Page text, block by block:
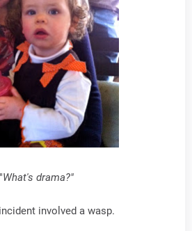
"What's drama?"
involved a wasp.